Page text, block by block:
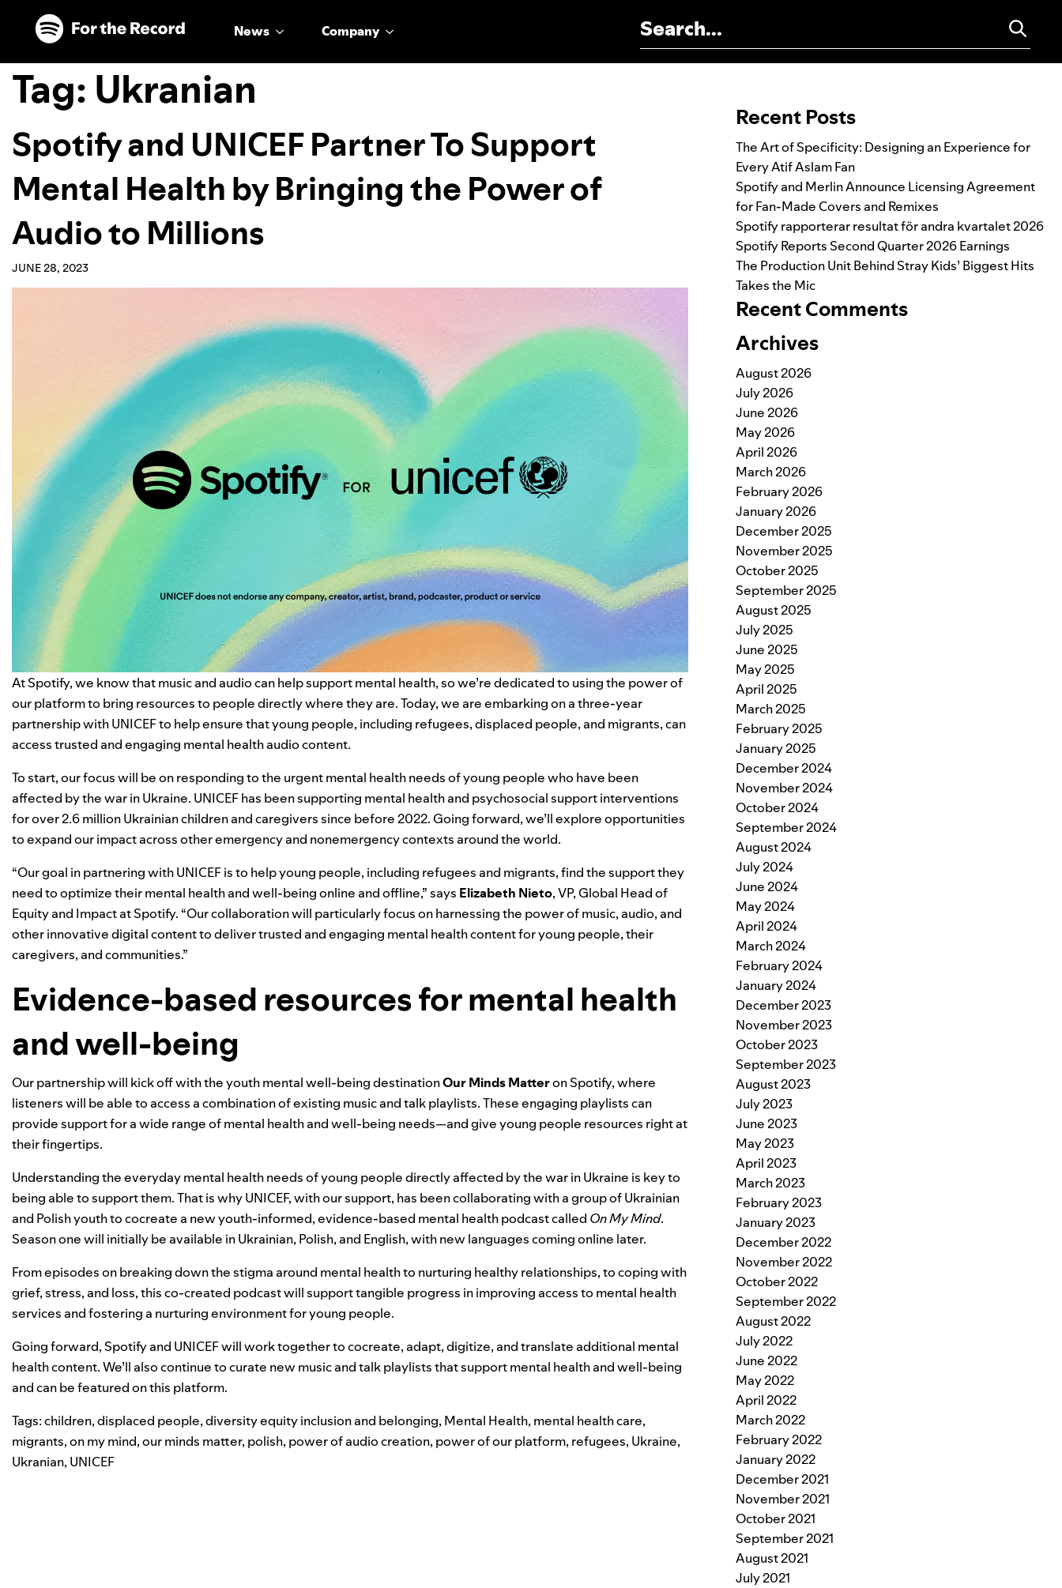
Skip to main content
Skip to footer
News Company
Tag: Ukranian
Spotify and UNICEF Partner To Support
Mental Health by Bringing the Power of
Audio to Millions
JUNE 28, 2023
At Spotify, we know that music and audio can help support mental health, so we’re dedicated to using the power of
our platform to bring resources to people directly where they are. Today, we are embarking on a three-year
partnership with UNICEF to help ensure that young people, including refugees, displaced people, and migrants, can
access trusted and engaging mental health audio content.
To start, our focus will be on responding to the urgent mental health needs of young people who have been
affected by the war in Ukraine. UNICEF has been supporting mental health and psychosocial support interventions
for over 2.6 million Ukrainian children and caregivers since before 2022. Going forward, we’ll explore opportunities
to expand our impact across other emergency and nonemergency contexts around the world.
“Our goal in partnering with UNICEF is to help young people, including refugees and migrants, find the support they
need to optimize their mental health and well-being online and offline,” says Elizabeth Nieto, VP, Global Head of
Equity and Impact at Spotify. “Our collaboration will particularly focus on harnessing the power of music, audio, and
other innovative digital content to deliver trusted and engaging mental health content for young people, their
caregivers, and communities.”
Evidence-based resources for mental health
and well-being
Our partnership will kick off with the youth mental well-being destinationOur Minds Matteron Spotify, where
listeners will be able to access a combination of existing music and talk playlists. These engaging playlists can
provide support for a wide range of mental health and well-being needs—and give young people resources right at
their fingertips.
Understanding the everyday mental health needs of young people directly affected by the war in Ukraine is key to
being able to support them. That is why UNICEF, with our support, has been collaborating with a group of Ukrainian
and Polish youth to cocreate a new youth-informed, evidence-based mental health podcast called On My Mind.
Season one will initially be available in Ukrainian, Polish, and English, with new languages coming online later.
From episodes on breaking down the stigma around mental health to nurturing healthy relationships, to coping with
grief, stress, and loss,​ this co-created podcast will support tangible progress in improving access to mental health
services and fostering a nurturing environment for young people.
Going forward, Spotify and UNICEF will work together to cocreate, adapt, digitize, and translate additional mental
health content. We’ll also continue to curate new music and talk playlists that support mental health and well-being
and can be featured on this platform.
Tags:children,displaced people,diversity equity inclusion and belonging, Mental Health, mental health care,
migrants,on my mind,our minds matter, polish, power of audio creation, power of our platform, refugees, Ukraine,
Ukranian, UNICEF
Recent Posts
The Art of Specificity: Designing an Experience for
Every Atif Aslam Fan
Spotify and Merlin Announce Licensing Agreement
for Fan-Made Covers and Remixes
Spotify rapporterar resultat för andra kvartalet 2026
Spotify Reports Second Quarter 2026 Earnings
The Production Unit Behind Stray Kids’ Biggest Hits
Takes the Mic
Recent Comments
Archives
August 2026
July 2026
June 2026
May 2026
April 2026
March 2026
February 2026
January 2026
December 2025
November 2025
October 2025
September 2025
August 2025
July 2025
June 2025
May 2025
April 2025
March 2025
February 2025
January 2025
December 2024
November 2024
October 2024
September 2024
August 2024
July 2024
June 2024
May 2024
April 2024
March 2024
February 2024
January 2024
December 2023
November 2023
October 2023
September 2023
August 2023
July 2023
June 2023
May 2023
April 2023
March 2023
February 2023
January 2023
December 2022
November 2022
October 2022
September 2022
August 2022
July 2022
June 2022
May 2022
April 2022
March 2022
February 2022
January 2022
December 2021
November 2021
October 2021
September 2021
August 2021
July 2021